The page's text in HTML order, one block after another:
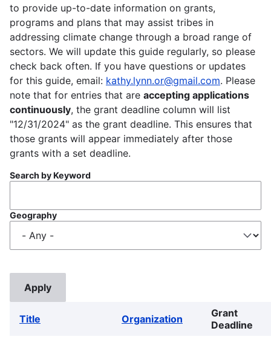
to provide up-to-date information on grants,
programs and plans that may assist tribes in
addressing climate change through a broad range of
sectors. We will update this guide regularly, so please
check back often. If you have questions or updates
for this guide, email: kathy.lynn.or@gmail.com. Please
note that for entries that are accepting applications
continuously, the grant deadline column will list
"12/31/2024" as the grant deadline. This ensures that
those grants will appear immediately after those
grants with a set deadline.
Search by Keyword
Geography
Title Organization
Grant
Deadline